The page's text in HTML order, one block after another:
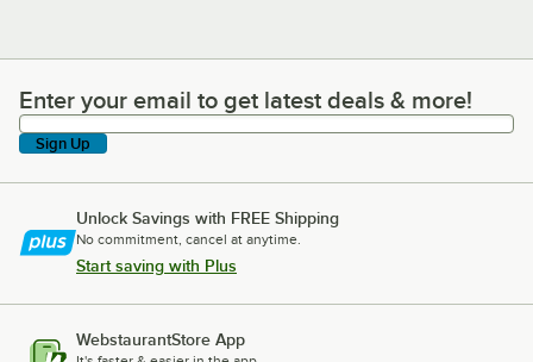
Enter your email to get latest deals & more!
Enter your email to get latest deals & more!
Sign Up
Unlock Savings with FREE Shipping
No commitment, cancel at anytime.
Start saving with Plus
WebstaurantStore App